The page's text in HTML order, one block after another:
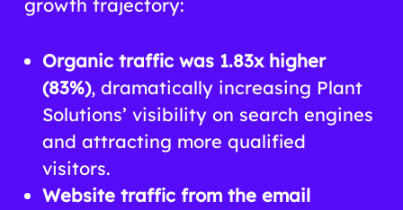
growth trajectory:
Organic traffic was 1.83x higher
(83%), dramatically increasing Plant
Solutions’ visibility on search engines
and attracting more qualified
visitors.
Website traffic from the email